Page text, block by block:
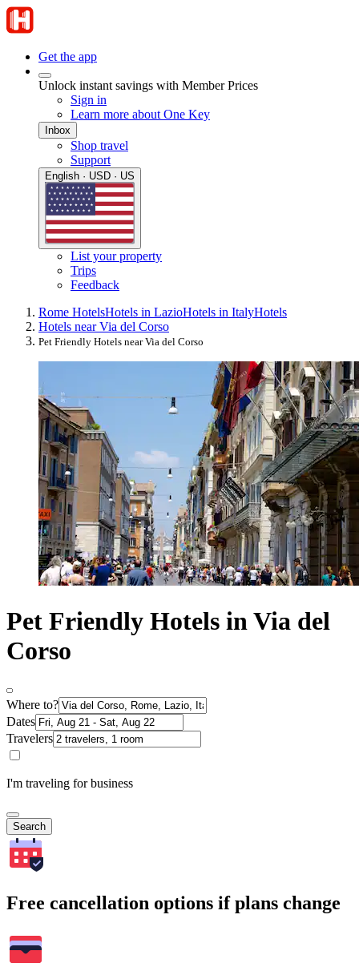
Get the app
Unlock instant savings with Member Prices
Sign in
Learn more about One Key
Inbox
Shop travel
Support
English · USD · US
List your property
Trips
Feedback
Rome HotelsHotels in LazioHotels in ItalyHotels
Hotels near Via del Corso
Pet Friendly Hotels near Via del Corso
Pet Friendly Hotels in Via del
Corso
Where to?
Dates
Travelers
I'm traveling for business
Search
Free cancellation options if plans change